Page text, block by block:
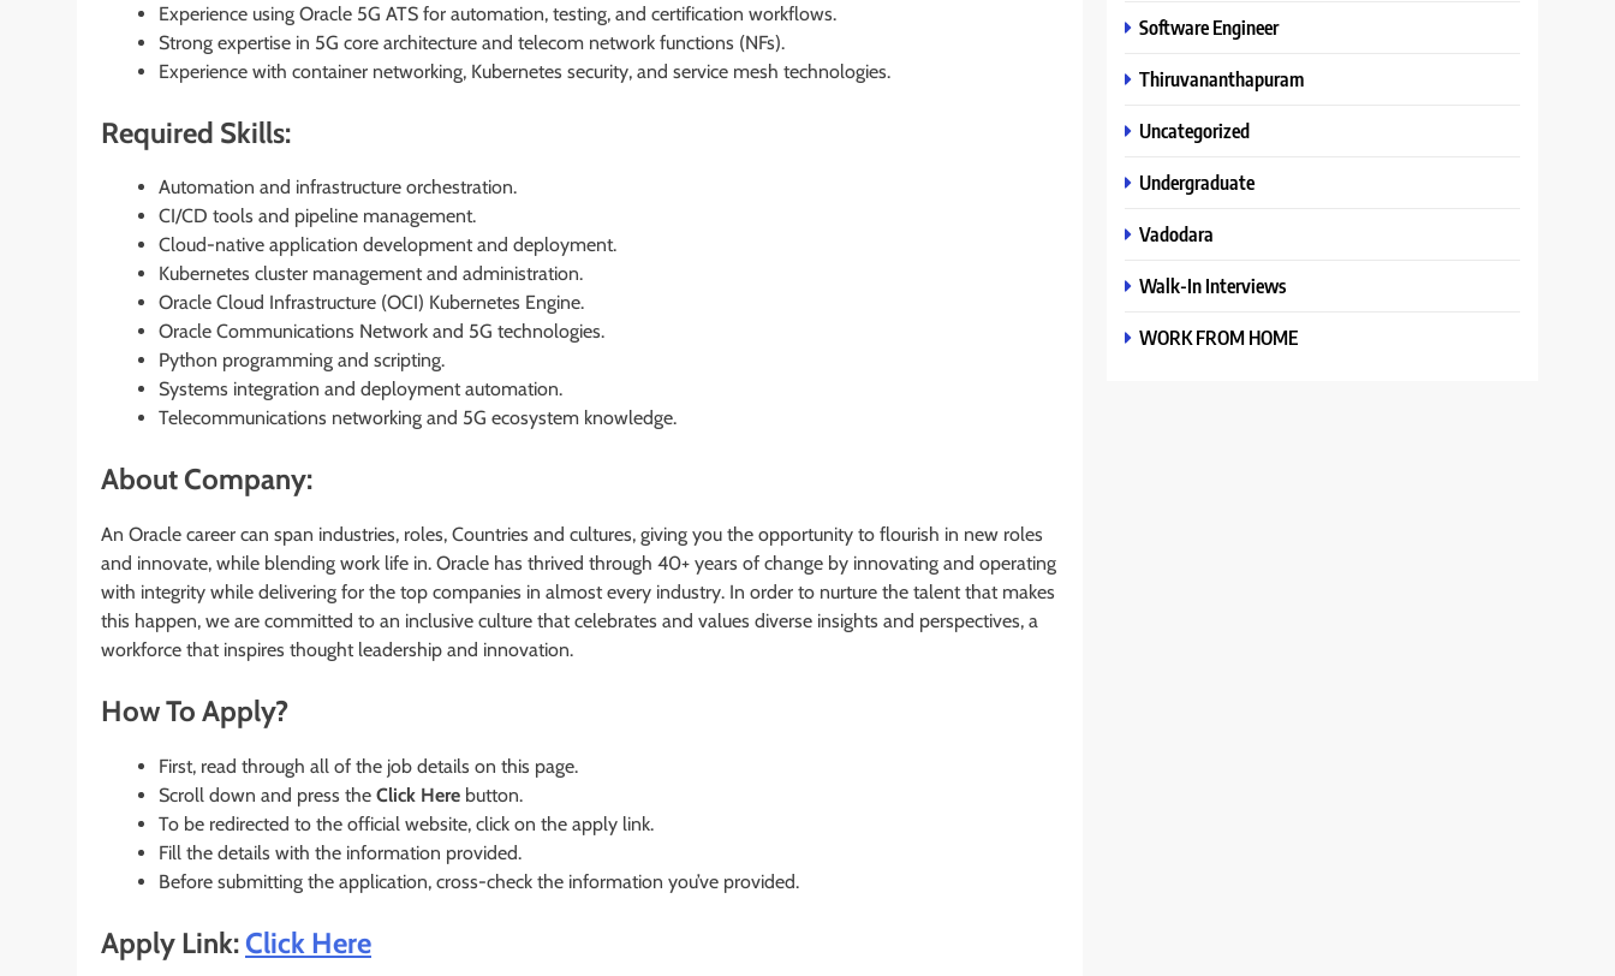
Experience using Oracle 5G ATS for automation, testing, and certification workflows.
Strong expertise in 5G core architecture and telecom network functions (NFs).
Experience with container networking, Kubernetes security, and service mesh technologies.
Required Skills:
Automation and infrastructure orchestration.
CI/CD tools and pipeline management.
Cloud-native application development and deployment.
Kubernetes cluster management and administration.
Oracle Cloud Infrastructure (OCI) Kubernetes Engine.
Oracle Communications Network and 5G technologies.
Python programming and scripting.
Systems integration and deployment automation.
Telecommunications networking and 5G ecosystem knowledge.
About Company:
An Oracle career can span industries, roles, Countries and cultures, giving you the opportunity to flourish in new roles
and innovate, while blending work life in. Oracle has thrived through 40+ years of change by innovating and operating
with integrity while delivering for the top companies in almost every industry. In order to nurture the talent that makes
this happen, we are committed to an inclusive culture that celebrates and values diverse insights and perspectives, a
workforce that inspires thought leadership and innovation.
How To Apply?
First, read through all of the job details on this page.
Scroll down and press the Click Here button.
To be redirected to the official website, click on the apply link.
Fill the details with the information provided.
Before submitting the application, cross-check the information you’ve provided.
Apply Link:Click Here
Software Engineer
Thiruvananthapuram
Uncategorized
Undergraduate
Vadodara
Walk-In Interviews
WORK FROM HOME